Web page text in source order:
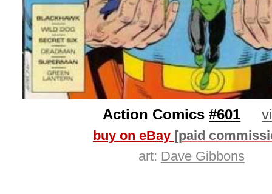
Action Comics#601
buy on eBay [paid
art: Dave Gibbons